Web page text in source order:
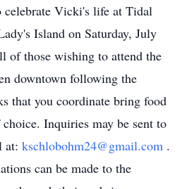
Vicki's life at Tidal
Island on Saturday, July
of those wishing to attend the
downtown following the
that you coordinate bring food
Inquiries may be sent to
at: kschlobohm24@gmail.com .
can be made to the